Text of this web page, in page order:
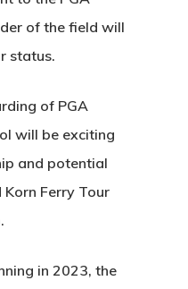
of the field will
status.
of PGA
will be exciting
and potential
Korn Ferry Tour
in 2023, the